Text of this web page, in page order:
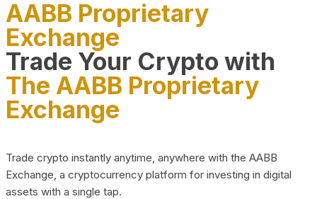
AABB Proprietary
Exchange
Trade Your Crypto with
The AABB Proprietary
Exchange
Trade crypto instantly anytime, anywhere with the AABB
Exchange, a cryptocurrency platform for investing in digital
assets with a single tap.